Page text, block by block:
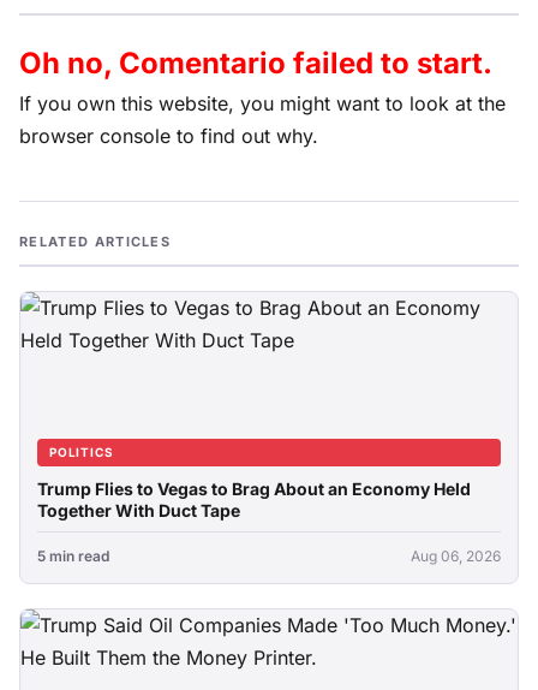
Oh no, Comentario failed to start.
If you own this website, you might want to look at the
browser console to find out why.
RELATED ARTICLES
POLITICS
Trump Flies to Vegas to Brag About an Economy Held
Together With Duct Tape
5 min read Aug 06, 2026